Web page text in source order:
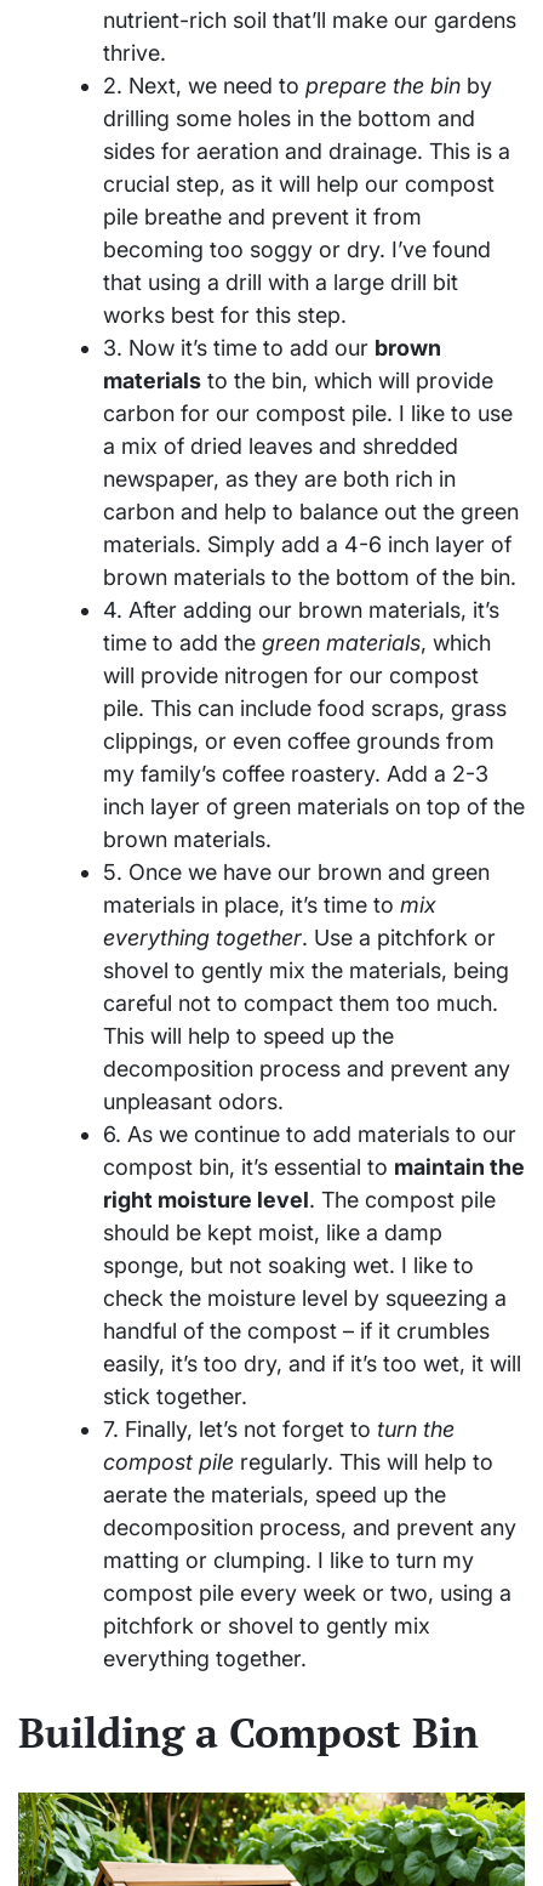
nutrient-rich soil that’ll make our gardens
thrive.
2. Next, we need to prepare the bin by
drilling some holes in the bottom and
sides for aeration and drainage. This is a
crucial step, as it will help our compost
pile breathe and prevent it from
becoming too soggy or dry. I’ve found
that using a drill with a large drill bit
works best for this step.
3. Now it’s time to add our brown
materials to the bin, which will provide
carbon for our compost pile. I like to use
a mix of dried leaves and shredded
newspaper, as they are both rich in
carbon and help to balance out the green
materials. Simply add a 4-6 inch layer of
brown materials to the bottom of the bin.
4. After adding our brown materials, it’s
time to add the green materials, which
will provide nitrogen for our compost
pile. This can include food scraps, grass
clippings, or even coffee grounds from
my family’s coffee roastery. Add a 2-3
inch layer of green materials on top of the
brown materials.
5. Once we have our brown and green
materials in place, it’s time to mix
everything together. Use a pitchfork or
shovel to gently mix the materials, being
careful not to compact them too much.
This will help to speed up the
decomposition process and prevent any
unpleasant odors.
6. As we continue to add materials to our
compost bin, it’s essential to maintain the
right moisture level. The compost pile
should be kept moist, like a damp
sponge, but not soaking wet. I like to
check the moisture level by squeezing a
handful of the compost – if it crumbles
easily, it’s too dry, and if it’s too wet, it will
stick together.
7. Finally, let’s not forget to turn the
compost pile regularly. This will help to
aerate the materials, speed up the
decomposition process, and prevent any
matting or clumping. I like to turn my
compost pile every week or two, using a
pitchfork or shovel to gently mix
everything together.
Building a Compost Bin